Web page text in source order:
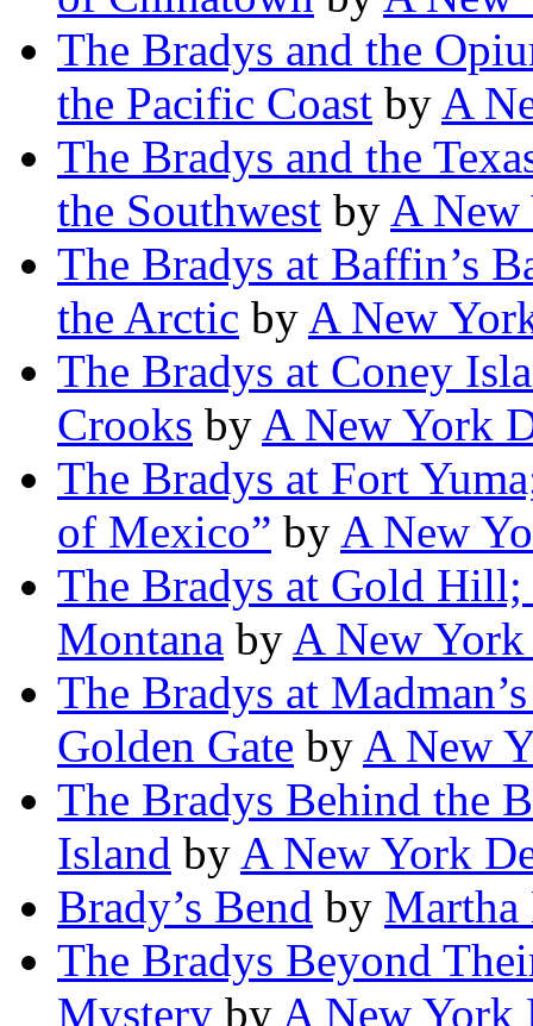
The Bradys and the
the Pacific Coast by A
The Bradys and the
the Southwest by A New
The Bradys at Baffin’s
the Arctic by A New
The Bradys at Coney
Crooks by A New York
The Bradys at Fort
of Mexico” by A New
The Bradys at Gold
Montana by A New
The Bradys at
Golden Gate by A New
The Bradys Behind the
Island by A New York
Brady’s Bend by
The Bradys Beyond
Mystery by A New York